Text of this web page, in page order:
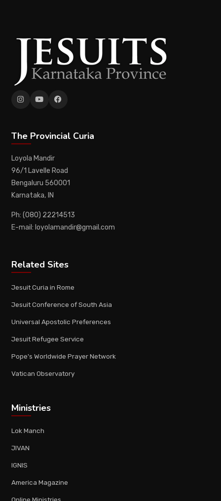
The Provincial Curia
Loyola Mandir
96/1 Lavelle Road
Bengaluru 560001
Karnataka, IN
Ph: (080) 22214513
E-mail: loyolamandir@gmail.com
Related Sites
Jesuit Curia in Rome
Jesuit Conference of South Asia
Universal Apostolic Preferences
Jesuit Refugee Service
Pope's Worldwide Prayer Network
Vatican Observatory
Ministries
Lok Manch
JIVAN
IGNIS
America Magazine